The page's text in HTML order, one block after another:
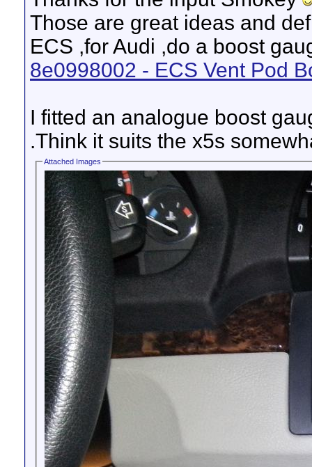
Those are great ideas and
ECS ,for Audi ,do a boost
8e0998002 - ECS Vent Pod
I fitted an analogue boost
.Think it suits the x5s
Attached Images